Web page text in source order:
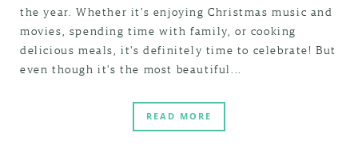
the year. Whether it's enjoying Christmas music and
movies, spending time with family, or cooking
delicious meals, it's definitely time to celebrate! But
even though it's the most beautiful...
READ MORE